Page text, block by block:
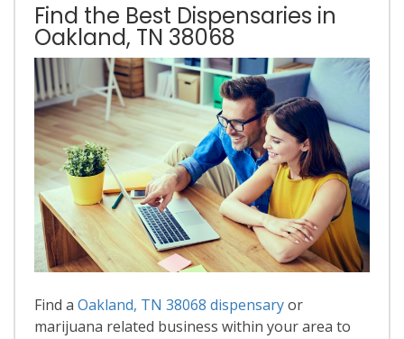
Find the Best Dispensaries in
Oakland, TN 38068
Find a Oakland, TN 38068 dispensaryor
marijuana related business within your area to